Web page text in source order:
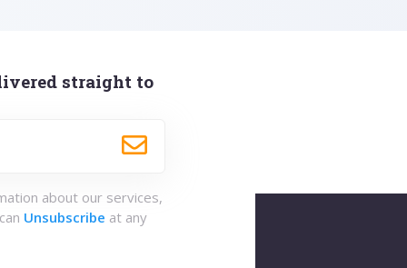
straight to
about our services,
Unsubscribe at any